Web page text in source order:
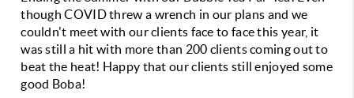
though COVID threw a wrench in our plans and we
couldn't meet with our clients face to face this year, it
was still a hit with more than 200 clients coming out to
beat the heat! Happy that our clients still enjoyed some
good Boba!